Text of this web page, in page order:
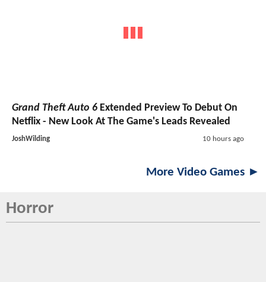
Grand Theft Auto 6 Extended Preview To Debut On
Netflix - New Look At The Game's Leads Revealed
JoshWilding 10 hours ago
More Video Games ►
Horror